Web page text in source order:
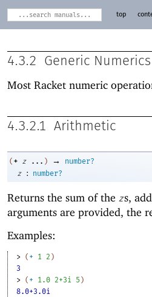
top
4.3.2 Generic Numerics
Most Racket numeric
4.3.2.1 Arithmetic
( + z ... ) →
number?
z
: number?
Returns the sum of the zs,
arguments are provided, the
Examples:
> ( + 1 2 )
3
> ( + 1.0 2+3i 5 )
8.0+3.0i